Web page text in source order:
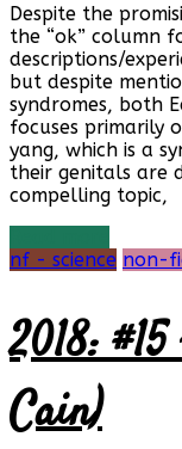
Despite the
the “ok” column
descriptions/
but despite
syndromes, both
focuses primarily
yang, which is a
their genitals are
compelling topic,
nf - science non-
2018:
Cain)